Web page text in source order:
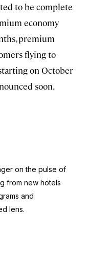
to be complete
economy
premium
flying to
on October
soon.
on the pulse of
from new hotels
and
lens.